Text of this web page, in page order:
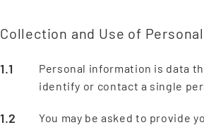
Collection and Use of
Personal information is data
identify or contact a single
You may be asked to provide